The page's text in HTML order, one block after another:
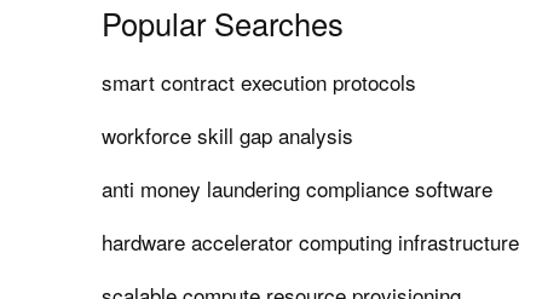
Popular Searches
smart contract execution protocols
workforce skill gap analysis
anti money laundering compliance software
hardware accelerator computing infrastructure